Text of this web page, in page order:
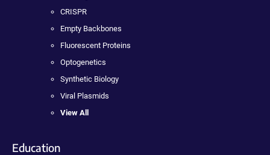
CRISPR
Empty Backbones
Fluorescent Proteins
Optogenetics
Synthetic Biology
Viral Plasmids
View All
Education